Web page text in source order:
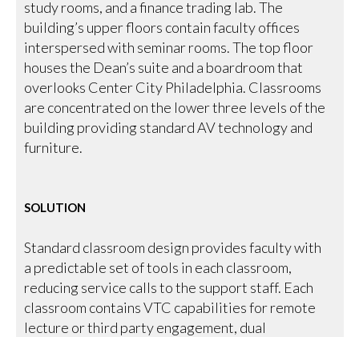
study rooms, and a finance trading lab. The
building’s upper floors contain faculty offices
interspersed with seminar rooms. The top floor
houses the Dean’s suite and a boardroom that
overlooks Center City Philadelphia. Classrooms
are concentrated on the lower three levels of the
building providing standard AV technology and
furniture.
SOLUTION
Standard classroom design provides faculty with
a predictable set of tools in each classroom,
reducing service calls to the support staff. Each
classroom contains VTC capabilities for remote
lecture or third party engagement, dual